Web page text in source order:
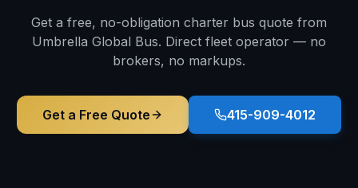
Get a free, no-obligation charter bus quote from
Umbrella Global Bus. Direct fleet operator — no
brokers, no markups.
Get a Free Quote 415-909-4012